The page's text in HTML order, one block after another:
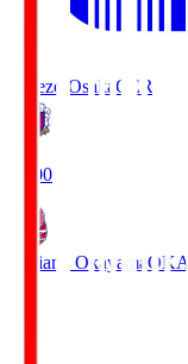
Cerezo Osaka CER
19:00
Fagiano Okayama OKA